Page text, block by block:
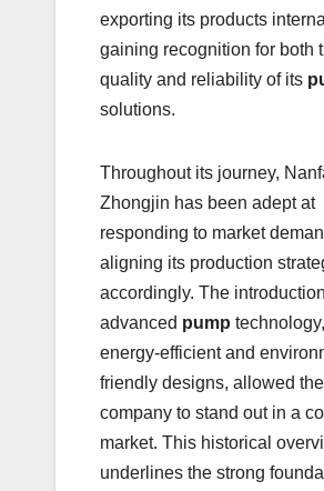
exporting its products
gaining recognition for both
quality and reliability of its
solutions.
Throughout its journey,
Zhongjin has been adept at
responding to market
aligning its production
accordingly. The
advanced pump
energy-efficient and
friendly designs, allowed the
company to stand out in a
market. This historical
underlines the strong